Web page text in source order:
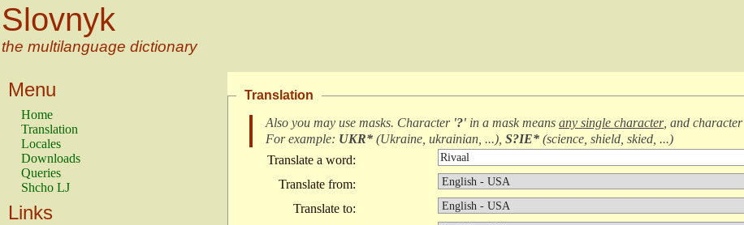
Slovnyk
the multilanguage dictionary
Menu
Home
Translation
Locales
Downloads
Queries
Shcho LJ
Links
Translation
Also you may use masks. Character '?' in a mask means any single character, and character
For example: UKR* (Ukraine, ukrainian, ...), S?IE* (science, shield, skied, ...)
Translate a word:
Translate from:
Translate to: